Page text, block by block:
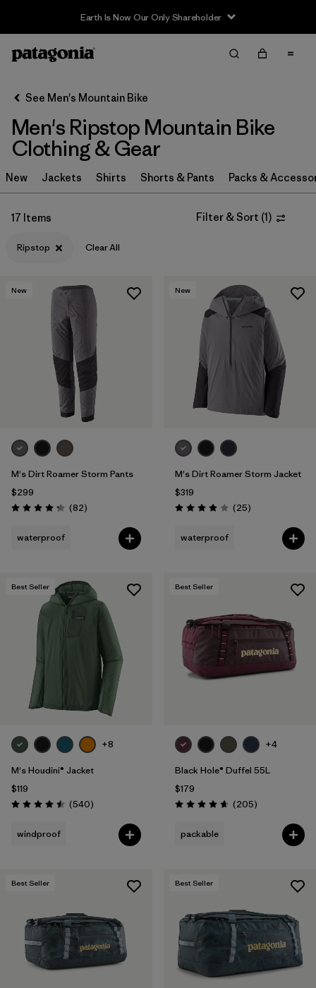
Earth Is Now Our Only Shareholder
Filter & Sort
Sort By
Filter by
Category
Filter by
Price
Filter by
Materials & Fabric
See Men's Mountain Bike
Men's Ripstop Mountain Bike
Clothing & Gear
New Jackets Shirts Shorts & Pants Packs &
17 Items Filter & Sort (1)
Ripstop Clear All
New
M's Dirt Roamer Storm Pants
$299
Rating: 4.3 / 5 (82Reviews
)
waterproof
New
M's Dirt Roamer Storm Jacket
$319
Rating: 4.0 / 5 (25Reviews
)
waterproof
Best Seller
+8
M's Houdini® Jacket
$119
Rating: 4.5 / 5 (540Reviews
)
windproof
Best Seller
+4
Black Hole® Duffel 55L
$179
Rating: 4.7 / 5 (205Reviews
)
packable
Best Seller Best Seller